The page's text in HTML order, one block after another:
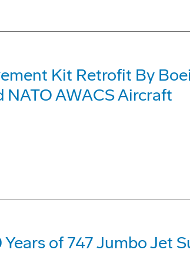
Kit Retrofit By
NATO AWACS Aircraft
of 747 Jumbo Jet